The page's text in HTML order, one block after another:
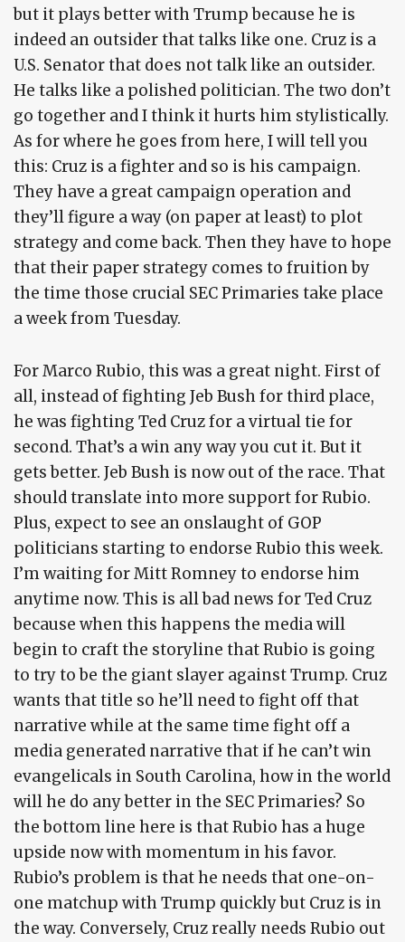
but it plays better with Trump because he is
indeed an outsider that talks like one. Cruz is a
U.S. Senator that does not talk like an outsider.
He talks like a polished politician. The two don’t
go together and I think it hurts him stylistically.
As for where he goes from here, I will tell you
this: Cruz is a fighter and so is his campaign.
They have a great campaign operation and
they’ll figure a way (on paper at least) to plot
strategy and come back. Then they have to hope
that their paper strategy comes to fruition by
the time those crucial SEC Primaries take place
a week from Tuesday.
For Marco Rubio, this was a great night. First of
all, instead of fighting Jeb Bush for third place,
he was fighting Ted Cruz for a virtual tie for
second. That’s a win any way you cut it. But it
gets better. Jeb Bush is now out of the race. That
should translate into more support for Rubio.
Plus, expect to see an onslaught of GOP
politicians starting to endorse Rubio this week.
I’m waiting for Mitt Romney to endorse him
anytime now. This is all bad news for Ted Cruz
because when this happens the media will
begin to craft the storyline that Rubio is going
to try to be the giant slayer against Trump. Cruz
wants that title so he’ll need to fight off that
narrative while at the same time fight off a
media generated narrative that if he can’t win
evangelicals in South Carolina, how in the world
will he do any better in the SEC Primaries? So
the bottom line here is that Rubio has a huge
upside now with momentum in his favor.
Rubio’s problem is that he needs that one-on-
one matchup with Trump quickly but Cruz is in
the way. Conversely, Cruz really needs Rubio out